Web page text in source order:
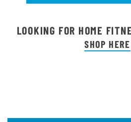
LOOKING FOR HOME
SHOP HERE